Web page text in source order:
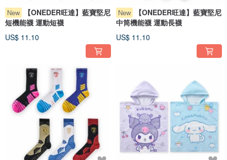
New
【ONEDER旺達】藍寶堅尼
短機能襪 運動短襪
US$ 11.10
New
【ONEDER旺達】藍寶堅尼
中筒機能襪 運動長襪
US$ 11.10